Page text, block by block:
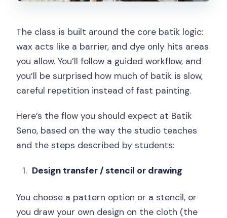
The class is built around the core batik logic:
wax acts like a barrier, and dye only hits areas
you allow. You’ll follow a guided workflow, and
you’ll be surprised how much of batik is slow,
careful repetition instead of fast painting.
Here’s the flow you should expect at Batik
Seno, based on the way the studio teaches
and the steps described by students:
Design transfer / stencil or drawing
You choose a pattern option or a stencil, or
you draw your own design on the cloth (the